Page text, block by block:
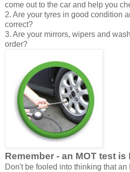
come out to the car and help you
2. Are your tyres in good condition
correct?
3. Are your mirrors, wipers and
order?
Remember - an MOT test is
Don't be fooled into thinking that an